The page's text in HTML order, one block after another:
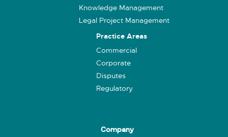
Knowledge Management
Legal Project Management
Practice Areas
Commercial
Corporate
Disputes
Regulatory
Company